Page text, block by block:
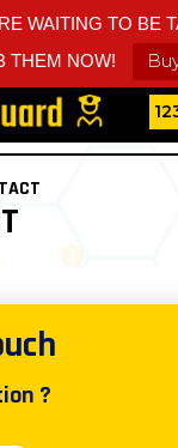
WAITING TO BE
THEM NOW!
?